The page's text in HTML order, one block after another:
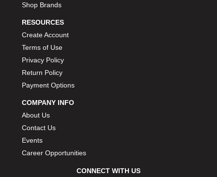
Shop Brands
RESOURCES
Create Account
Terms of Use
Privacy Policy
Return Policy
Payment Options
COMPANY INFO
About Us
Contact Us
Events
Career Opportunities
CONNECT WITH US